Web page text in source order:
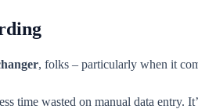
, folks – particularly when it
time wasted on manual data entry.